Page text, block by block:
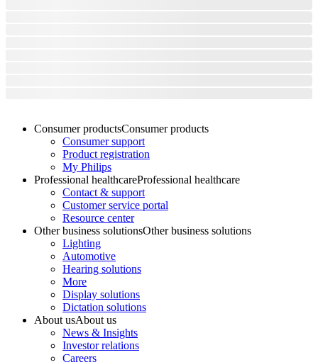
Consumer productsConsumer products
Consumer support
Product registration
My Philips
Professional healthcareProfessional healthcare
Contact & support
Customer service portal
Resource center
Other business solutionsOther business solutions
Lighting
Automotive
Hearing solutions
More
Display solutions
Dictation solutions
About usAbout us
News & Insights
Investor relations
Careers